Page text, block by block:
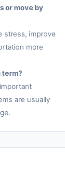
or move by
stress, improve
more
term?
are usually